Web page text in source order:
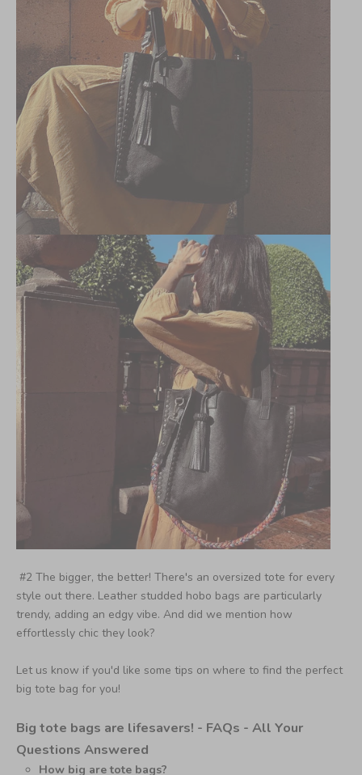
#2 The bigger, the better! There's an oversized tote for every
style out there. Leather studded hobo bags are particularly
trendy, adding an edgy vibe. And did we mention how
effortlessly chic they look?
Let us know if you'd like some tips on where to find the perfect
big tote bag for you!
Big tote bags are lifesavers! - FAQs - All Your
Questions Answered
How big are tote bags?